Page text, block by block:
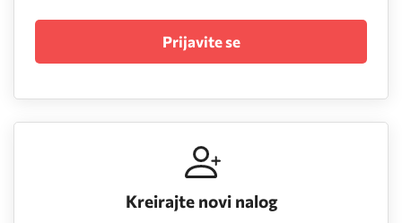
Prijavite se
Kreirajte novi nalog